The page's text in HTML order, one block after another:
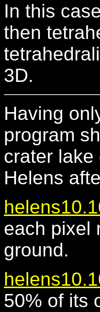
In this
then
3D.
Having
program
crater lake
Helens
each pixel
ground.
50% of its